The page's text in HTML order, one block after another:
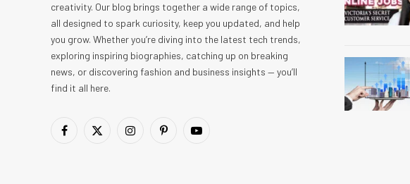
creativity. Our blog brings together a wide range of topics,
all designed to spark curiosity, keep you updated, and help
you grow. Whether you’re diving into the latest tech trends,
exploring inspiring biographies, catching up on breaking
news, or discovering fashion and business insights — you’ll
find it all here.
Facebook
X
InstagramPinterestYouTube